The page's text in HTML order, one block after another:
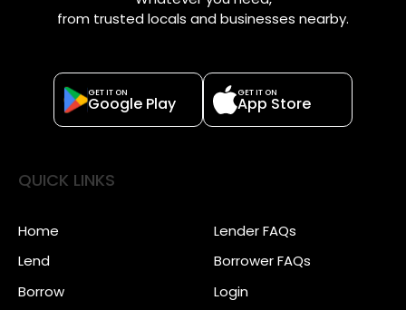
from trusted locals and businesses nearby.
GET IT ON
Google Play
GET IT ON
App Store
QUICK LINKS
Home
Lend
Borrow
Lender FAQs
Borrower FAQs
Login